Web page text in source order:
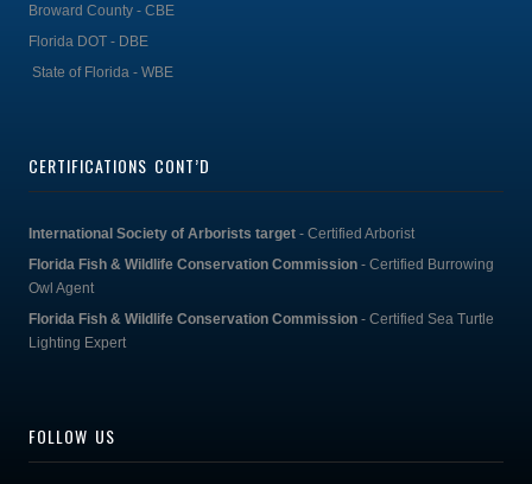
Broward County - CBE
Florida DOT - DBE
State of Florida - WBE
CERTIFICATIONS CONT’D
International Society of Arborists target - Certified Arborist
Florida Fish & Wildlife Conservation Commission - Certified Burrowing
Owl Agent
Florida Fish & Wildlife Conservation Commission - Certified Sea Turtle
Lighting Expert
FOLLOW US